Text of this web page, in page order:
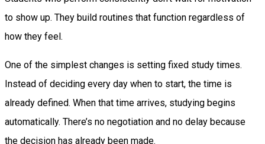
to show up. They build routines that function regardless of
how they feel.
One of the simplest changes is setting fixed study times.
Instead of deciding every day when to start, the time is
already defined. When that time arrives, studying begins
automatically. There’s no negotiation and no delay because
the decision has already been made.